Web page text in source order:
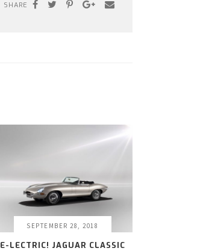
SHARE
SEPTEMBER 28, 2018
E-LECTRIC! JAGUAR CLASSIC